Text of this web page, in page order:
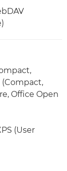
(Compact,
Office Open
(User